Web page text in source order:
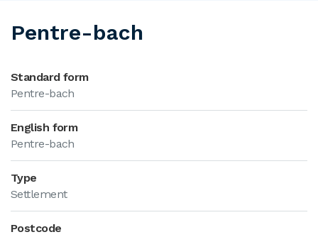
Pentre-bach
Standard form
Pentre-bach
English form
Pentre-bach
Type
Settlement
Postcode